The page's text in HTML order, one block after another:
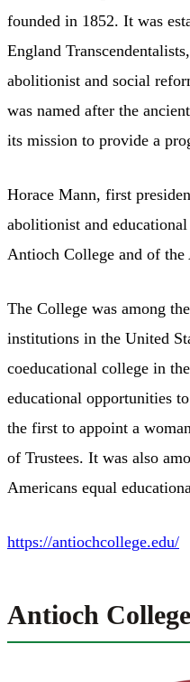
founded in 1852. It was
England
abolitionist and social
was named after the
its mission to provide a
Horace Mann, first
abolitionist and
Antioch College and of
The College was among
institutions in the United
coeducational college in
educational opportunities
the first to appoint a
of Trustees. It was also
Americans equal
https://antiochcollege.edu/
Antioch